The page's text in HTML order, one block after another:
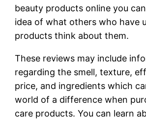
beauty products online you
idea of what others who have
products think about them.
These reviews may include
regarding the smell, texture,
price, and ingredients which
world of a difference when
care products. You can learn